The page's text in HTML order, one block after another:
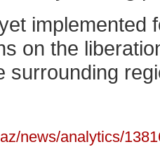
implemented
on the
surrounding
news/analytics/